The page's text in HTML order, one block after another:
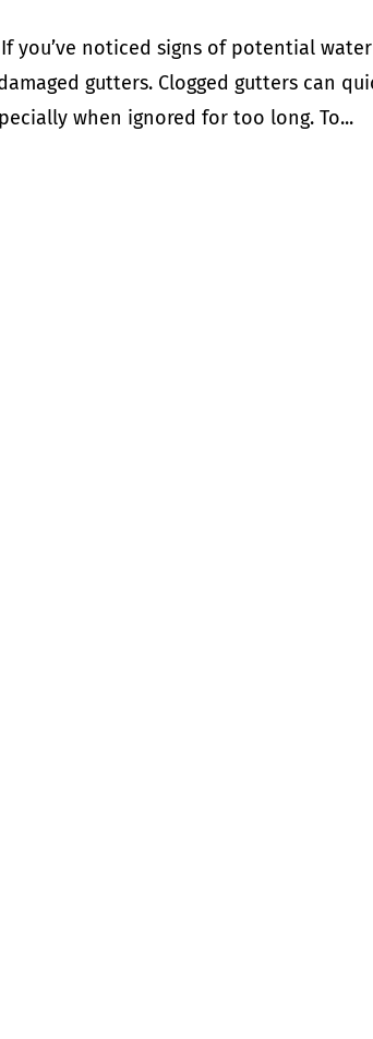
you’ve noticed signs of potential
gutters. Clogged gutters can
when ignored for too long. To...